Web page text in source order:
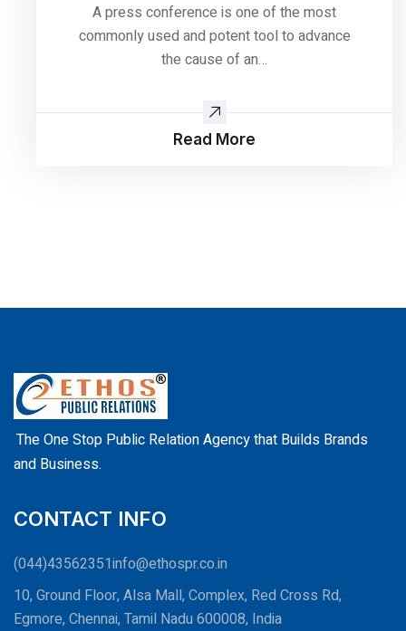
A press conference is one of the most
commonly used and potent tool to advance
the cause of an…
Read More
The One Stop Public Relation Agency that Builds Brands
and Business.
CONTACT INFO
(044)43562351info@ethospr.co.in
10, Ground Floor, Alsa Mall, Complex, Red Cross Rd,
Egmore, Chennai, Tamil Nadu 600008, India